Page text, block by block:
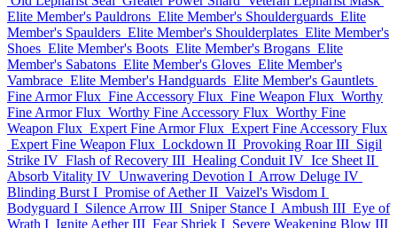
Elite Member's Pauldrons Elite Member's Shoulderguards Elite
Member's Spaulders Elite Member's Shoulderplates Elite Member's
Shoes Elite Member's Boots Elite Member's Brogans Elite
Member's Sabatons Elite Member's Gloves Elite Member's
Vambrace Elite Member's Handguards Elite Member's Gauntlets
Fine Armor Flux Fine Accessory Flux Fine Weapon Flux Worthy
Fine Armor Flux Worthy Fine Accessory Flux Worthy Fine
Weapon Flux Expert Fine Armor Flux Expert Fine Accessory Flux
Expert Fine Weapon Flux Lockdown II Provoking Roar III Sigil
Strike IV Flash of Recovery III Healing Conduit IV Ice Sheet II
Absorb Vitality IV Unwavering Devotion I Arrow Deluge IV
Blinding Burst I Promise of Aether II Vaizel's Wisdom I
Bodyguard I Silence Arrow III Sniper Stance I Ambush III Eye of
Wrath I Ignite Aether III Fear Shriek I Severe Weakening Blow III